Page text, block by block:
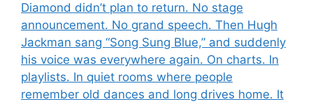
Diamond didn’t plan to return. No stage
announcement. No grand speech. Then Hugh
Jackman sang “Song Sung Blue,” and suddenly
his voice was everywhere again. On charts. In
playlists. In quiet rooms where people
remember old dances and long drives home. It